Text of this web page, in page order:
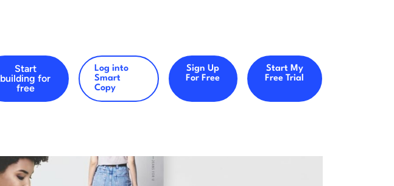
Start
building for
free
Log into
Smart
Copy
Sign Up
For Free
Start My
Free Trial